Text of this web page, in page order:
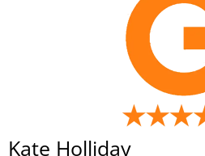
Kate Holliday